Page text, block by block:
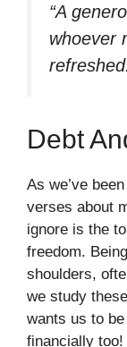
“A
whoever
Debt
As we’ve
verses about
ignore is the
freedom.
shoulders,
we study
wants us to
financially too!